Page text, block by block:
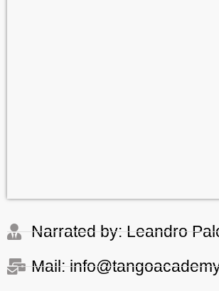
Narrated by: Leandro
Mail: